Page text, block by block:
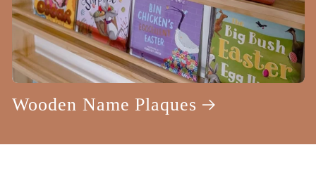
Wooden Name Plaques